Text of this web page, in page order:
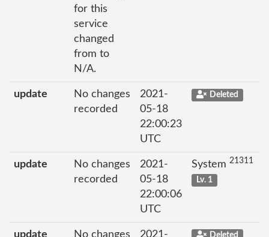
for this
service
changed
from to
N/A.
update
No changes
recorded
2021-
05-18
22:00:23
UTC
Deleted
update
No changes
recorded
2021-
05-18
22:00:06
UTC
System 21311
Lv. 1
update No changes 2021- Deleted